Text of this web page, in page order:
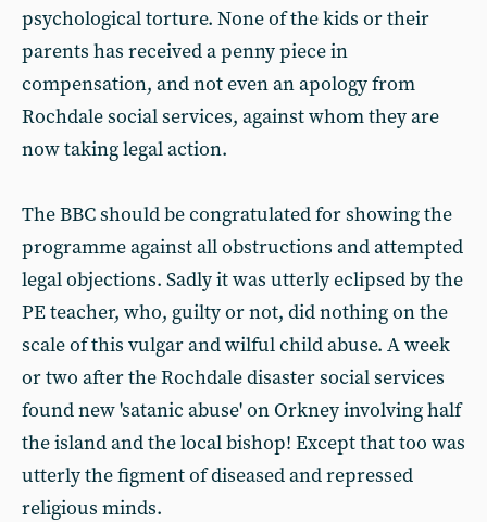
psychological torture. None of the kids or their
parents has received a penny piece in
compensation, and not even an apology from
Rochdale social services, against whom they are
now taking legal action.
The BBC should be congratulated for showing the
programme against all obstructions and attempted
legal objections. Sadly it was utterly eclipsed by the
PE teacher, who, guilty or not, did nothing on the
scale of this vulgar and wilful child abuse. A week
or two after the Rochdale disaster social services
found new 'satanic abuse' on Orkney involving half
the island and the local bishop! Except that too was
utterly the figment of diseased and repressed
religious minds.